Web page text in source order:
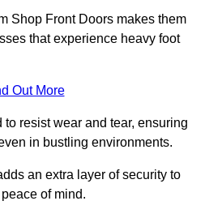
Shop Front Doors makes them
that experience heavy foot
Out More
resist wear and tear, ensuring
in bustling environments.
an extra layer of security to
of mind.